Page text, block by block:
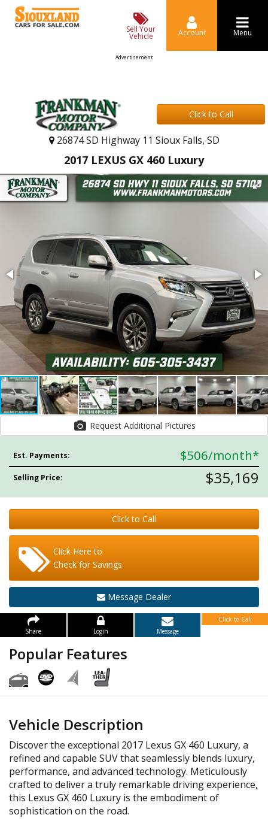
Sell Your
Vehicle Account Menu
Advertisement
Click to Call
26874 SD Highway 11 Sioux Falls, SD
2017 LEXUS GX 460 Luxury
Request Additional Pictures
Est. Payments: $506/month*
Selling Price: $35,169
Click to Call
Click Here to
Check for Savings
Message Dealer
Share Login Message
Click to Call
Popular Features
Vehicle Description
Discover the exceptional 2017 Lexus GX 460 Luxury, a
refined and capable SUV that seamlessly blends luxury,
performance, and advanced technology. Meticulously
crafted to deliver a truly remarkable driving experience,
this Lexus GX 460 Luxury is the embodiment of
sophistication on the road.